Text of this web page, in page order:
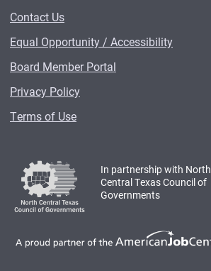
Contact Us
Equal Opportunity / Accessibility
Board Member Portal
Privacy Policy
Terms of Use
In partnership with North
Central Texas Council of
Governments